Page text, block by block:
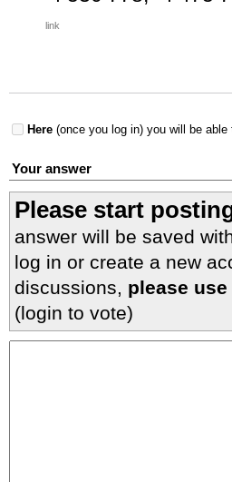
link
Here (once you log in) you will be
Your answer
Please start
answer will be saved
log in or create a new
discussions, please
(login to vote)